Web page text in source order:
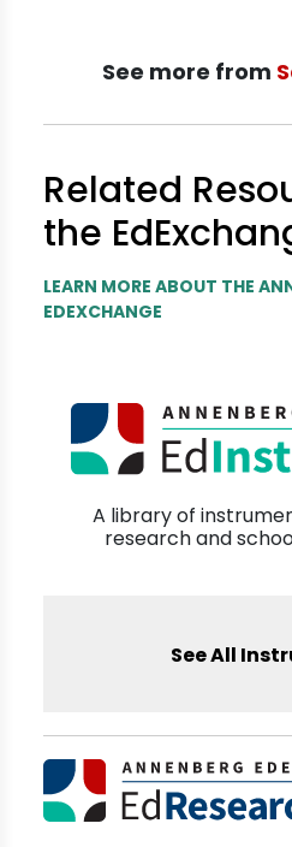
See more from
Related
the
LEARN MORE ABOUT THE
EDEXCHANGE
A library of
research and
See All